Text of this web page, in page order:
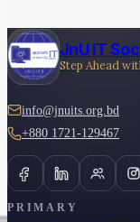
JnU IT
Step Ahead
info@jnuits.org.bd
+880 1721-129467
PRIMARY